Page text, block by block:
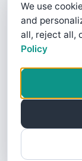
We use
and
all, reject all,
Policy